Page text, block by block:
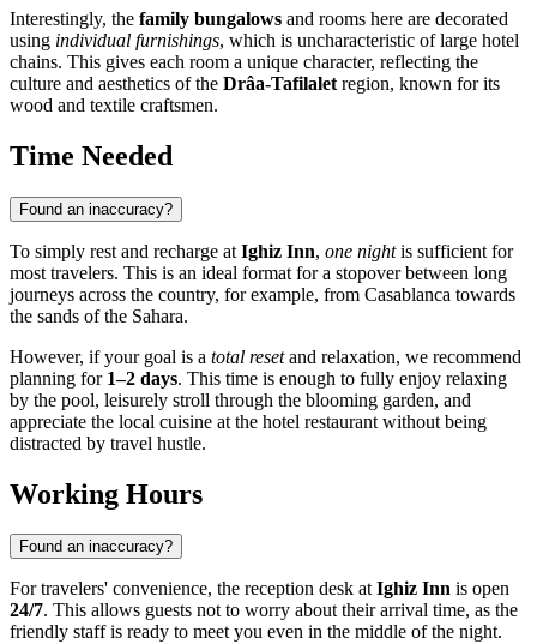
Interestingly, the family bungalows and rooms here are decorated
using individual furnishings, which is uncharacteristic of large hotel
chains. This gives each room a unique character, reflecting the
culture and aesthetics of the Drâa-Tafilalet region, known for its
wood and textile craftsmen.
Time Needed
Found an inaccuracy?
To simply rest and recharge at Ighiz Inn, one nightis sufficient for
most travelers. This is an ideal format for a stopover between long
journeys across the country, for example, from Casablanca towards
the sands of the Sahara.
However, if your goal is a total resetand relaxation, we recommend
planning for 1–2 days. This time is enough to fully enjoy relaxing
by the pool, leisurely stroll through the blooming garden, and
appreciate the local cuisine at the hotel restaurant without being
distracted by travel hustle.
Working Hours
Found an inaccuracy?
For travelers' convenience, the reception desk atIghiz Inn is open
24/7. This allows guests not to worry about their arrival time, as the
friendly staff is ready to meet you even in the middle of the night.